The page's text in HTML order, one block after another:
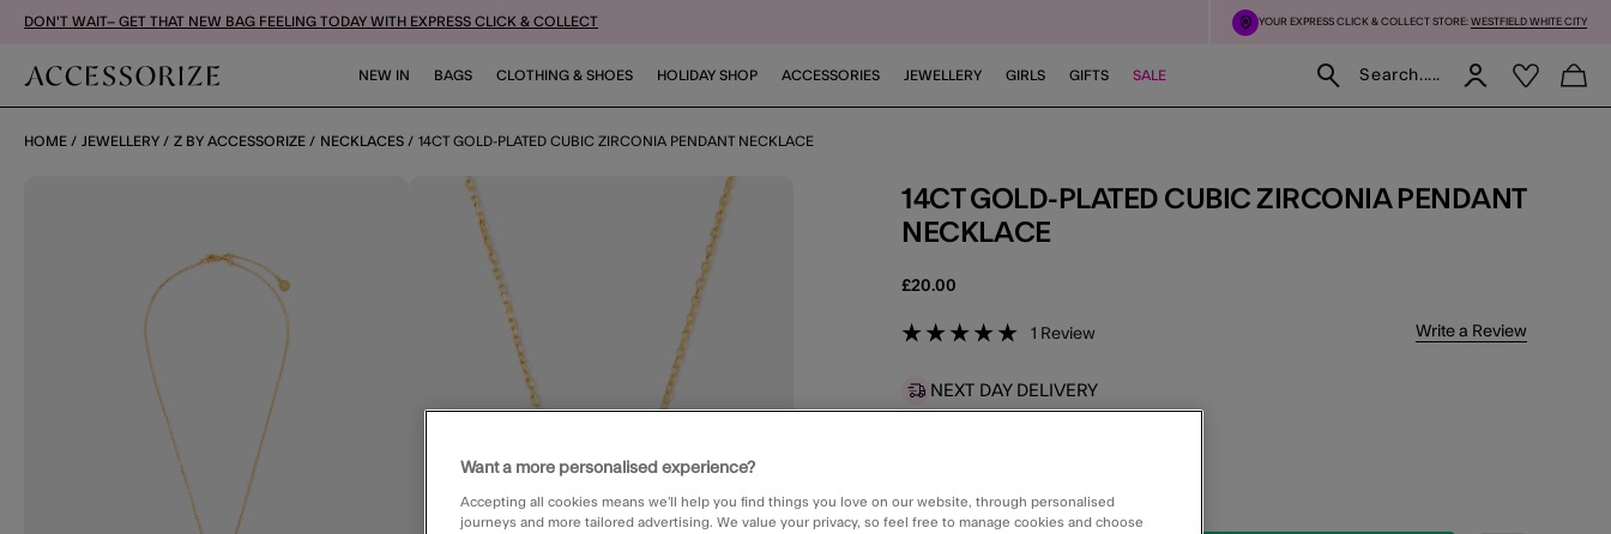
DON'T WAIT– GET THAT NEW BAG FEELING TODAY WITH EXPRESS CLICK & COLLECT YOUR EXPRESS CLICK & COLLECT STORE: WESTFIELD WHITE CITY
NEW IN BAGS CLOTHING & SHOES HOLIDAY SHOP ACCESSORIES JEWELLERY GIRLS GIFTS SALE Search.....
HOME JEWELLERY Z BY ACCESSORIZE NECKLACES 14CT GOLD-PLATED CUBIC ZIRCONIA PENDANT NECKLACE
14CT GOLD-PLATED CUBIC ZIRCONIA PENDANT
NECKLACE
£20.00
5 out of 5 Customer Rating
1 Review Write a Review
NEXT DAY DELIVERY
Available in 2 working days
Want a more personalised experience?
Accepting all cookies means we’ll help you find things you love on our website, through personalised
journeys and more tailored advertising. We value your privacy, so feel free to manage cookies and choose